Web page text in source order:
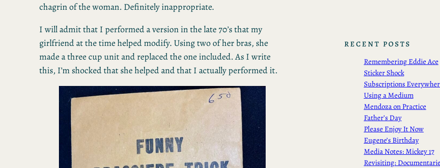
chagrin of the woman. Definitely inappropriate.
I will admit that I performed a version in the late 70’s that my
girlfriend at the time helped modify. Using two of her bras, she
made a three cup unit and replaced the one included. As I write
this, I’m shocked that she helped and that I actually performed it.
RECENT POSTS
Remembering Eddie Ace
Sticker Shock
Subscriptions
Using a Medium
Mendoza on Practice
Father’s Day
Please Enjoy It Now
Eugene’s Birthday
Media Notes: Mickey 17
Revisiting: